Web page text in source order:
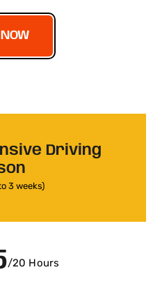
Driving
3 weeks)
/20 Hours